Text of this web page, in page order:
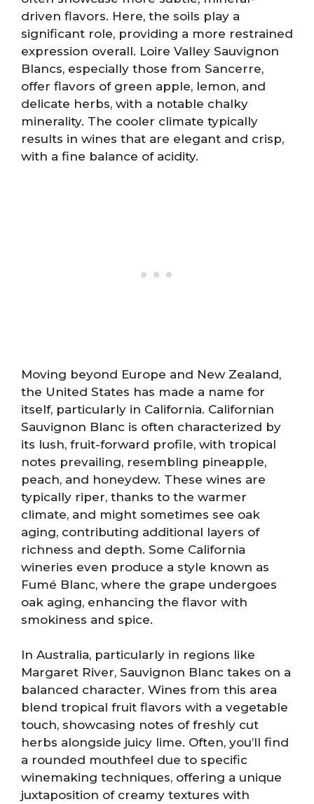
driven flavors. Here, the soils play a
significant role, providing a more restrained
expression overall. Loire Valley Sauvignon
Blancs, especially those from Sancerre,
offer flavors of green apple, lemon, and
delicate herbs, with a notable chalky
minerality. The cooler climate typically
results in wines that are elegant and crisp,
with a fine balance of acidity.
Moving beyond Europe and New Zealand,
the United States has made a name for
itself, particularly in California. Californian
Sauvignon Blanc is often characterized by
its lush, fruit-forward profile, with tropical
notes prevailing, resembling pineapple,
peach, and honeydew. These wines are
typically riper, thanks to the warmer
climate, and might sometimes see oak
aging, contributing additional layers of
richness and depth. Some California
wineries even produce a style known as
Fumé Blanc, where the grape undergoes
oak aging, enhancing the flavor with
smokiness and spice.
In Australia, particularly in regions like
Margaret River, Sauvignon Blanc takes on a
balanced character. Wines from this area
blend tropical fruit flavors with a vegetable
touch, showcasing notes of freshly cut
herbs alongside juicy lime. Often, you’ll find
a rounded mouthfeel due to specific
winemaking techniques, offering a unique
juxtaposition of creamy textures with